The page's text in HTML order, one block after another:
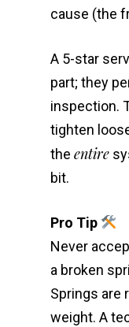
cause (the
A 5-star
part; they
inspection.
tighten
the entire
bit.
Pro Tip
Never
a broken
Springs are
weight. A